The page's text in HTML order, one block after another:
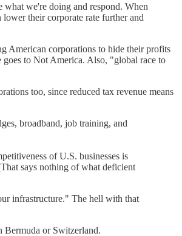
what we're doing and respond. When
their corporate rate further and
American corporations to hide their profits
goes to Not America. Also, "global race to
too, since reduced tax revenue means
broadband, job training, and
of U.S. businesses is
says nothing of what deficient
infrastructure." The hell with that
Bermuda or Switzerland.